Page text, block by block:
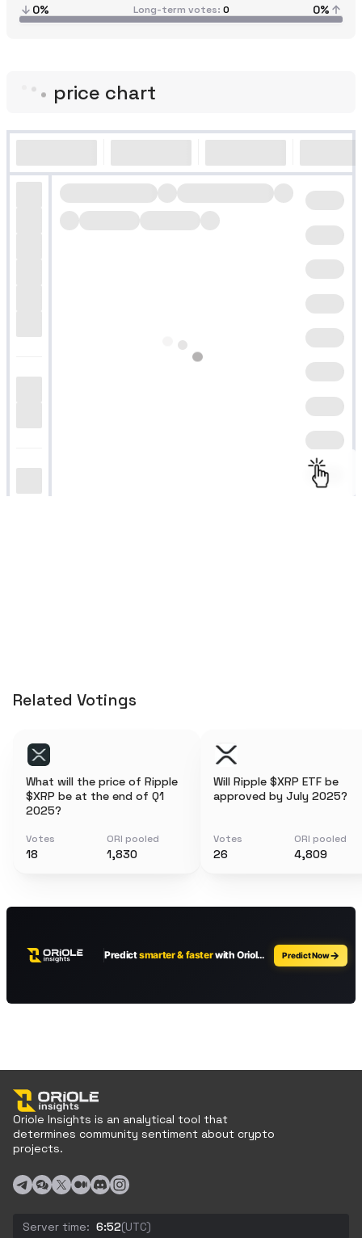
0% Long-term votes 0 0%
price chart
Related Votings
What will the price of Ripple
$XRP be at the end of Q1
2025?
Votes
18
ORI pooled
1,830
Will Ripple $XRP ETF be
approved by July 2025?
Votes
26
ORI pooled
4,809
Oriole Insights is an analytical tool that
determines community sentiment about crypto
projects.
Server time: 6:52(UTC)